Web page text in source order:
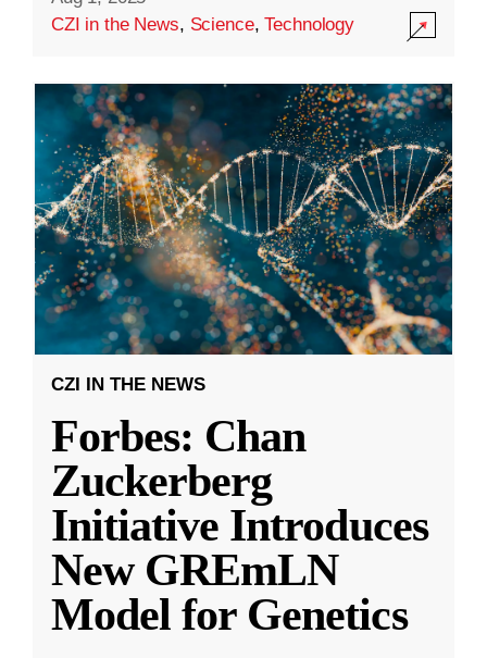
CZI in the News, Science,Technology
CZI IN THE NEWS
Forbes: Chan
Zuckerberg
Initiative Introduces
New GREmLN
Model for Genetics